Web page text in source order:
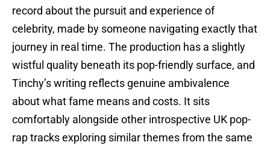
record about the pursuit and experience of
celebrity, made by someone navigating exactly that
journey in real time. The production has a slightly
wistful quality beneath its pop-friendly surface, and
Tinchy’s writing reflects genuine ambivalence
about what fame means and costs. It sits
comfortably alongside other introspective UK pop-
rap tracks exploring similar themes from the same